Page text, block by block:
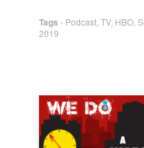
Tags - Podcast TV, HBO
2019